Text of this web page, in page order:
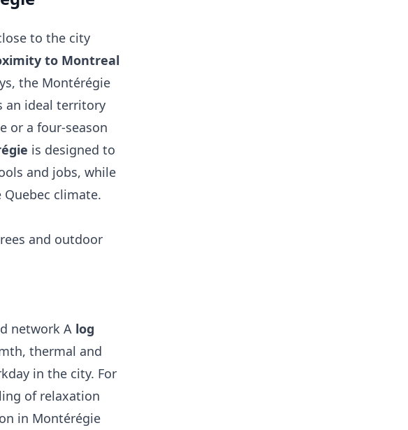
to the city
to Montreal
the Montérégie
an ideal territory
or a four‑season
is designed to
and jobs, while
climate.
and outdoor
network A log
thermal and
in the city. For
of relaxation
in Montérégie